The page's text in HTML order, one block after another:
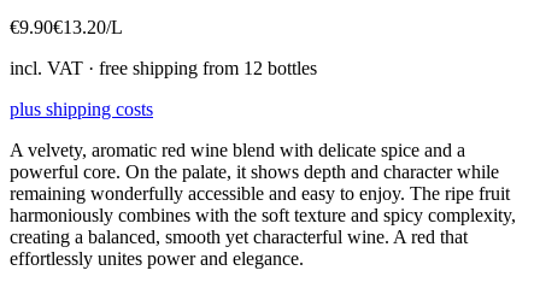
€9.90€13.20/L
incl. VAT · free shipping from 12 bottles
plus shipping costs
A velvety, aromatic red wine blend with delicate spice and a
powerful core. On the palate, it shows depth and character while
remaining wonderfully accessible and easy to enjoy. The ripe fruit
harmoniously combines with the soft texture and spicy complexity,
creating a balanced, smooth yet characterful wine. A red that
effortlessly unites power and elegance.